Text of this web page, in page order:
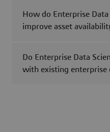
How do Enterprise
improve asset
Do Enterprise Data
with existing enterprise